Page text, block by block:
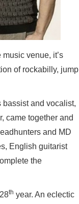
venue, it’s
of rockabilly, jump
bassist and vocalist,
came together and
and MD
English guitarist
the
th year. An eclectic